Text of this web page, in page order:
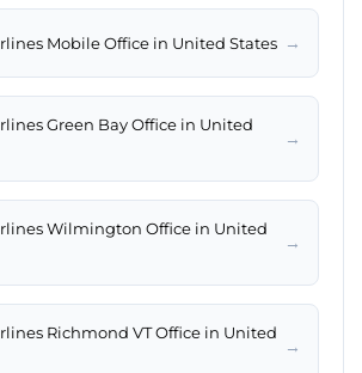
Mobile Office in United States →
Green Bay Office in United
→
Wilmington Office in United
→
Richmond VT Office in United
→